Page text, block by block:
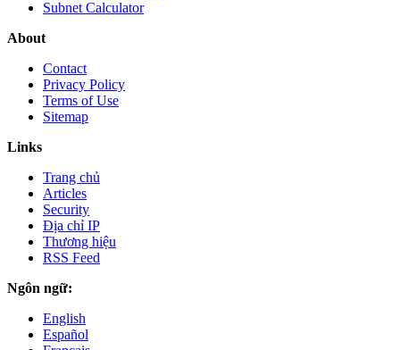
Subnet Calculator
About
Contact
Privacy Policy
Terms of Use
Sitemap
Links
Trang chủ
Articles
Security
Địa chỉ IP
Thương hiệu
RSS Feed
Ngôn ngữ:
English
Español